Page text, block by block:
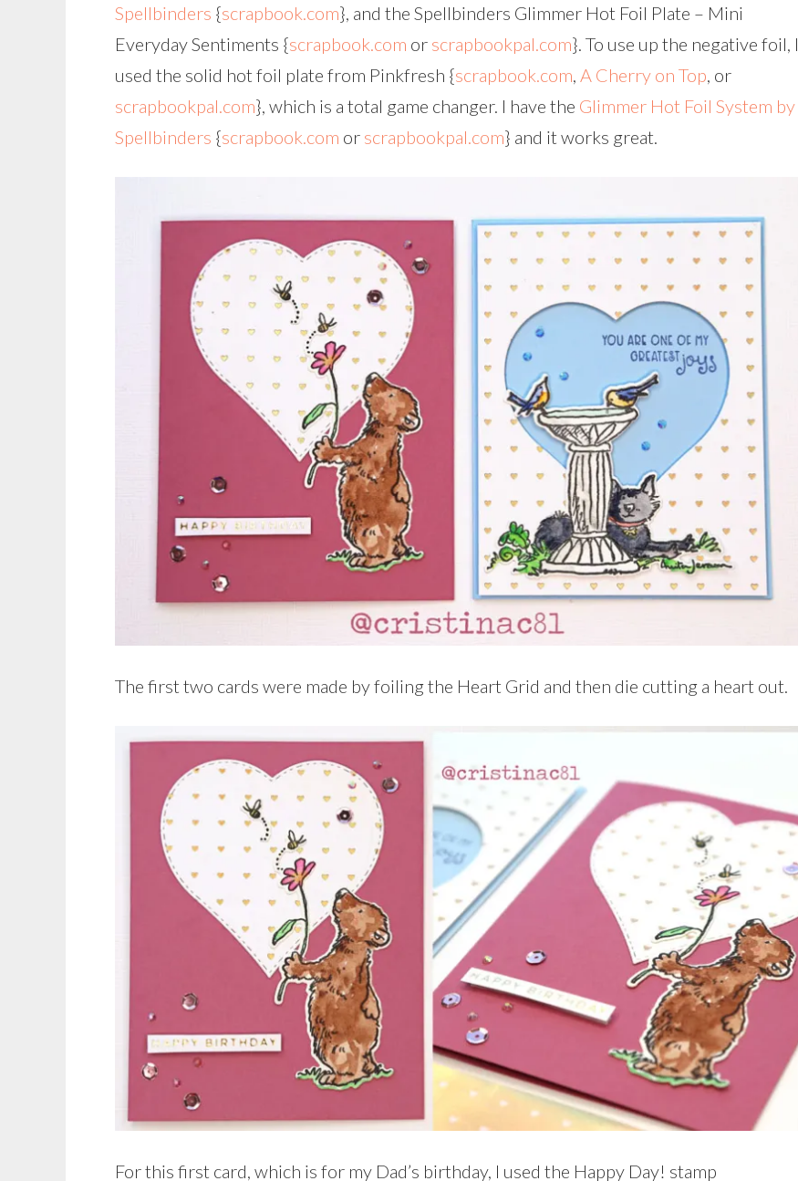
Spellbinders {scrapbook.com}, and the Spellbinders Glimmer Hot Foil Plate – Mini
Everyday Sentiments {scrapbook.com or scrapbookpal.com}. To use up the negative foil, I
used the solid hot foil plate from Pinkfresh {scrapbook.com, A Cherry on Top, or
scrapbookpal.com}, which is a total game changer. I have the Glimmer Hot Foil System by
Spellbinders {scrapbook.com or scrapbookpal.com} and it works great.
The first two cards were made by foiling the Heart Grid and then die cutting a heart out.
For this first card, which is for my Dad’s birthday, I used the Happy Day! stamp